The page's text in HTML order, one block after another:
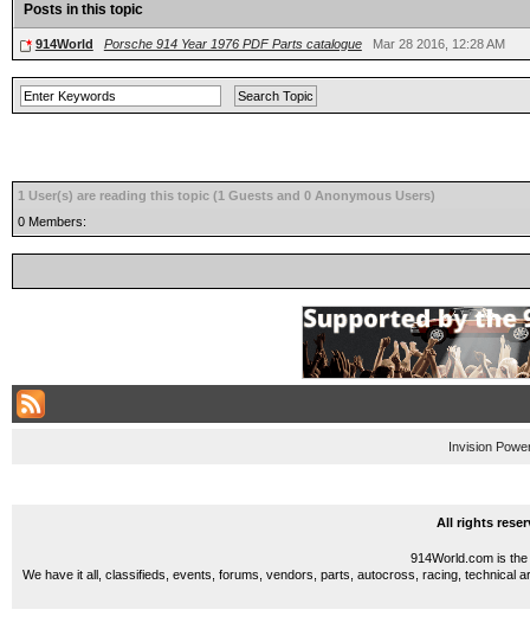
Posts in this topic
914World Porsche 914 Year 1976 PDF Parts catalogue Mar 28 2016, 12:28 AM
1 User(s) are reading this topic (1 Guests and 0 Anonymous Users)
0 Members:
Invision
All rights
914World.com is
We have it all, classifieds, events, forums, vendors, parts, autocross, racing, technical